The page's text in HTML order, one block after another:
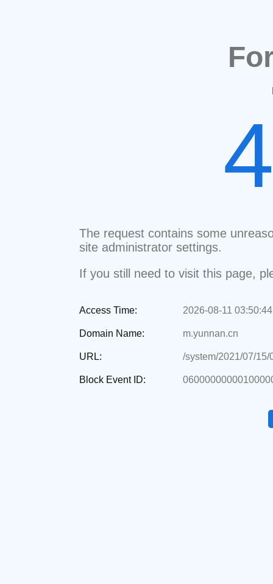
The request contains some
site administrator settings.
If you still need to visit this page,
Access Time: 2026-08-11 03:50:44
Domain Name: m.yunnan.cn
URL: /system/2021/07/
Block Event ID: